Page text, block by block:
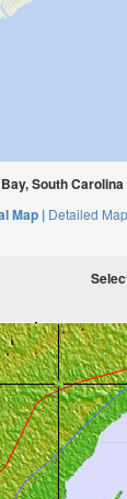
South
Map | Detailed Map